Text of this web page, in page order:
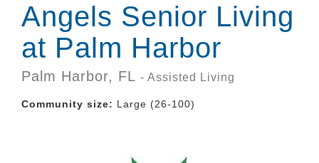
Angels Senior Living
at Palm Harbor
Palm Harbor, FL - Assisted Living
Community size: Large (26-100)